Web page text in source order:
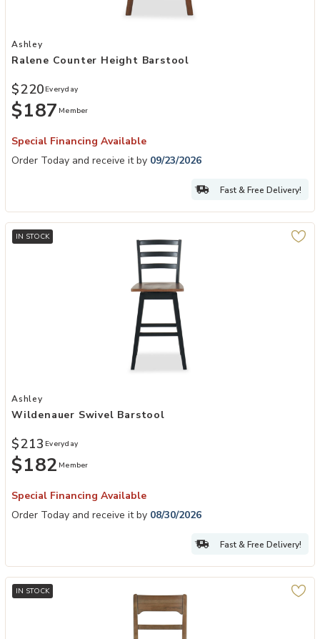
Add Ralene Counter Height Barstool to your Wishlist
Ashley
Ralene Counter Height Barstool
$187 Member
$220 Everyday
Special Financing Available
Order Today and receive it by 09/23/2026
Fast & Free Delivery!
IN STOCK
Add Wildenauer Swivel Barstool to your Wishlist
Ashley
Wildenauer Swivel Barstool
$182 Member
$213 Everyday
Special Financing Available
Order Today and receive it by 08/30/2026
Fast & Free Delivery!
IN STOCK